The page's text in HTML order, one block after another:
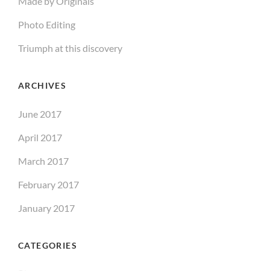
Photo Editing
Triumph at this discovery
ARCHIVES
June 2017
April 2017
March 2017
February 2017
January 2017
CATEGORIES